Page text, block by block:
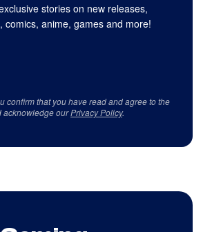
stories on new releases,
comics, anime, games and more!
confirm that you have read and agree to the
acknowledge ourPrivacy Policy.